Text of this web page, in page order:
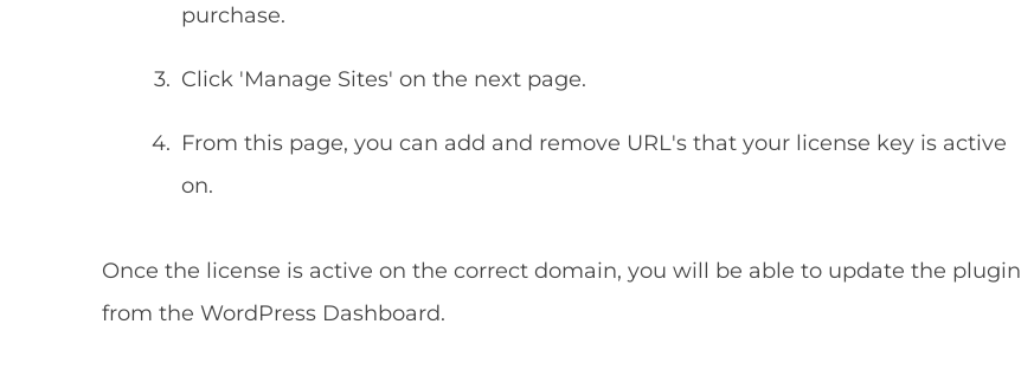
purchase.
Click 'Manage Sites' on the next page.
From this page, you can add and remove URL's that your license key is active
on.
Once the license is active on the correct domain, you will be able to update the plugin
from the WordPress Dashboard.